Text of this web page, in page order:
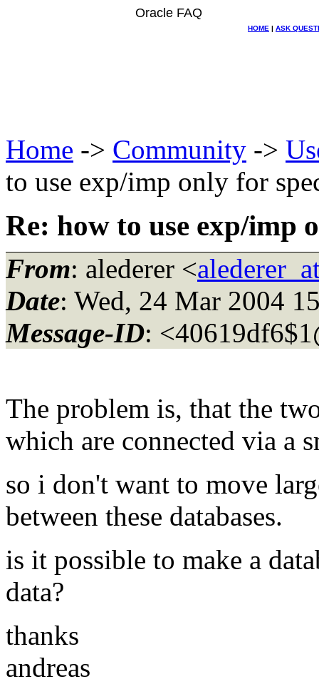
Oracle FAQ
HOME | ASK
Home -> Community ->
to use exp/imp only for
Re: how to use exp/imp
From: alederer <
Date: Wed, 24 Mar 2004
Message-ID:
The problem is, that the
which are connected via a
so i don't want to move
between these databases.
is it possible to make a
data?
thanks
andreas